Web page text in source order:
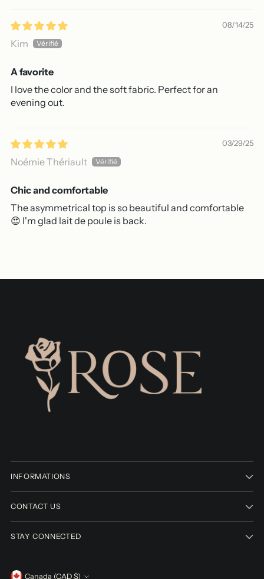
08/14/25
Kim
A favorite
I love the color and the soft fabric. Perfect for an
evening out.
03/29/25
Noémie Thériault
Chic and comfortable
The asymmetrical top is so beautiful and comfortable
😍 I'm glad lait de poule is back.
INFORMATIONS
CONTACT US
STAY CONNECTED
Canada (CAD $)